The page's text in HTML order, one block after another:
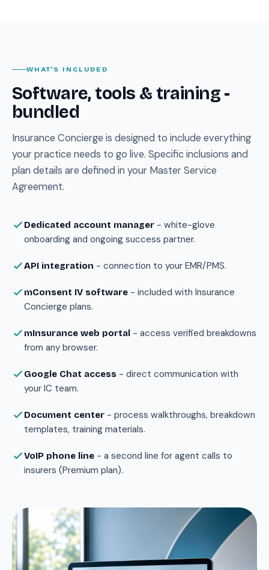
WHAT'S INCLUDED
Software, tools & training -
bundled
Insurance Concierge is designed to include everything
your practice needs to go live. Specific inclusions and
plan details are defined in your Master Service
Agreement.
Dedicated account manager - white-glove
onboarding and ongoing success partner.
API integration - connection to your EMR/PMS.
mConsent IV software - included with Insurance
Concierge plans.
mInsurance web portal - access verified breakdowns
from any browser.
Google Chat access - direct communication with
your IC team.
Document center - process walkthroughs, breakdown
templates, training materials.
VoIP phone line - a second line for agent calls to
insurers (Premium plan).